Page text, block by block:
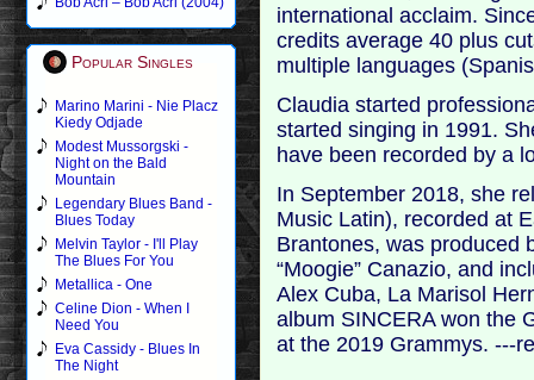
Popular Singles
Marino Marini - Nie Placz
Kiedy Odjade
Modest Mussorgski -
Night on the Bald
Mountain
Legendary Blues Band -
Blues Today
Melvin Taylor - I'll Play
The Blues For You
Metallica - One
Celine Dion - When I
Need You
Eva Cassidy - Blues In
The Night
international acclaim.
credits average 40 plus
multiple languages
Claudia started
started singing in 1991.
have been recorded by a
In September 2018, she
Music Latin), recorded at
Brantones, was produced
“Moogie” Canazio, and
Alex Cuba, La Marisol
album SINCERA won the
at the 2019 Grammys. ---